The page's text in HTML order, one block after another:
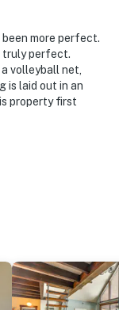
interior
will be turned
been more perfect.
truly perfect.
volleyball net,
is laid out in an
property first